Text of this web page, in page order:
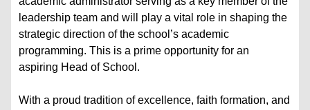
leadership team and will play a vital role in shaping the
strategic direction of the school’s academic
programming. This is a prime opportunity for an
aspiring Head of School.
With a proud tradition of excellence, faith formation, and